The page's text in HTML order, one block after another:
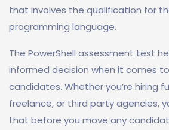
that involves the qualification for
programming language.
The PowerShell assessment test
informed decision when it comes
candidates. Whether you’re hiring
freelance, or third party agencies,
that before you move any